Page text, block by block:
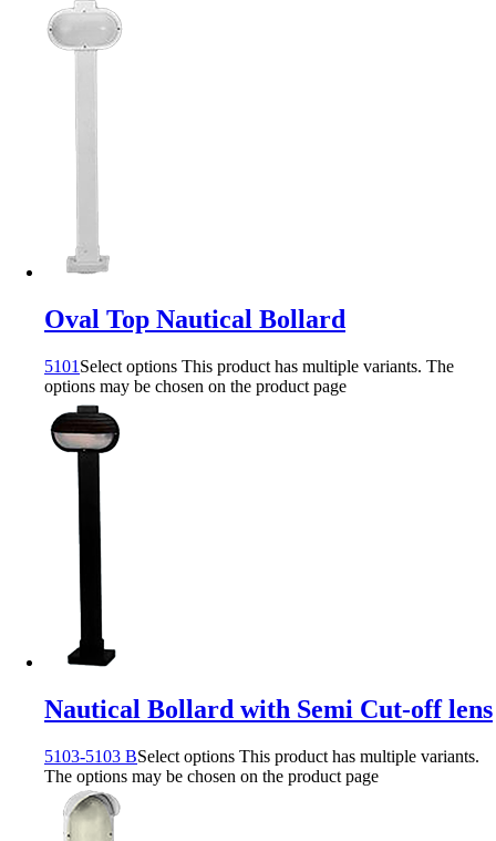
Oval Top Nautical Bollard
5101 Select options This product has multiple variants. The
options may be chosen on the product page
Nautical Bollard with Semi Cut-off lens
5103-5103 BSelect options This product has multiple variants.
The options may be chosen on the product page